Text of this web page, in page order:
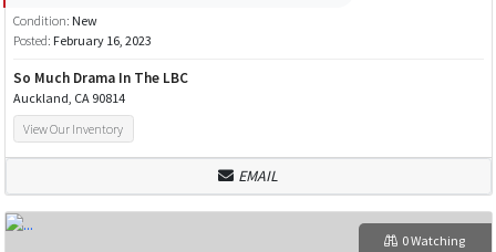
Condition: New
Posted: February 16, 2023
So Much Drama In The LBC
Auckland, CA 90814
View Our Inventory
EMAIL
0 Watching